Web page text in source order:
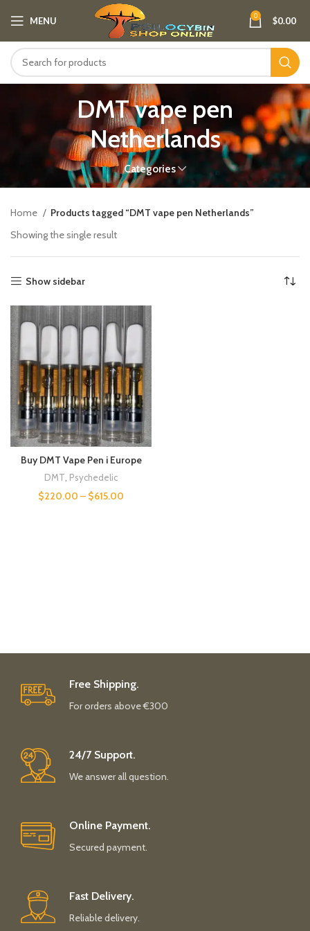
MENU 0 $0.00
DMT vape pen
Netherlands​
Categories
Home
Products tagged “DMT vape pen Netherlands​”
Showing the single result
Show sidebar
Buy DMT Vape Pen i Europe
DMT Psychedelic
$220.00 – $615.00
Free Shipping.
For orders above €300
24/7 Support.
We answer all question.
Online Payment.
Secured payment.
Fast Delivery.
Reliable delivery.